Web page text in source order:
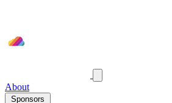
About